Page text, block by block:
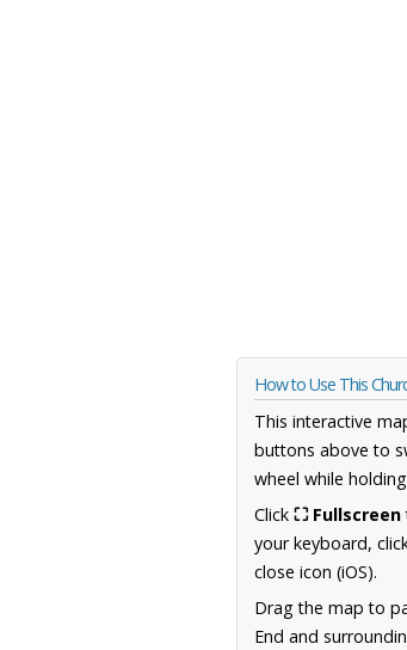
How to Use This
This interactive
buttons above to
wheel while
Click ⛶ Fullscreen
your keyboard,
close icon (iOS).
Drag the map to
End and